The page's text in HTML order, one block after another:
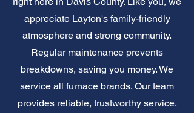
appreciate Layton's family-friendly
atmosphere and strong community.
Regular maintenance prevents
breakdowns, saving you money. We
service all furnace brands. Our team
provides reliable, trustworthy service.